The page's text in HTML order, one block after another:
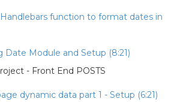
Handlebars function to format dates in
Date Module and Setup (8:21)
- Front End POSTS
dynamic data part 1 - Setup (6:21)